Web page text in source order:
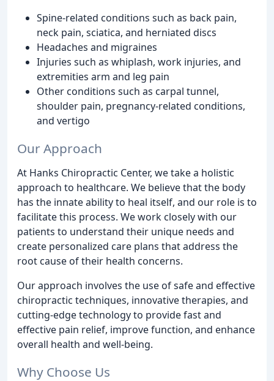
Spine-related conditions such as back pain,
neck pain, sciatica, and herniated discs
Headaches and migraines
Injuries such as whiplash, work injuries, and
extremities arm and leg pain
Other conditions such as carpal tunnel,
shoulder pain, pregnancy-related conditions,
and vertigo
Our Approach
At Hanks Chiropractic Center, we take a holistic
approach to healthcare. We believe that the body
has the innate ability to heal itself, and our role is to
facilitate this process. We work closely with our
patients to understand their unique needs and
create personalized care plans that address the
root cause of their health concerns.
Our approach involves the use of safe and effective
chiropractic techniques, innovative therapies, and
cutting-edge technology to provide fast and
effective pain relief, improve function, and enhance
overall health and well-being.
Why Choose Us